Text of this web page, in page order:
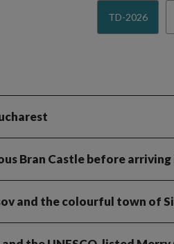
TD-2026
Bran Castle before arriving
and the colourful town of